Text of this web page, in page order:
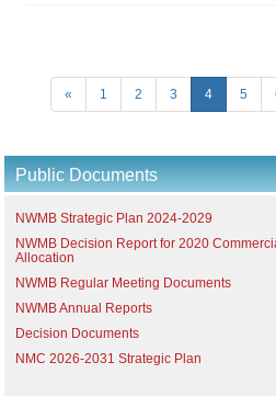
« 1 2 3 4 5
Public Documents
NWMB Strategic Plan 2024-2029
NWMB Decision Report for 2020
Allocation
NWMB Regular Meeting Documents
NWMB Annual Reports
Decision Documents
NMC 2026-2031 Strategic Plan